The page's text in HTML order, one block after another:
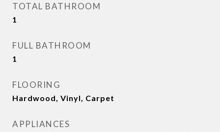
TOTAL BATHROOM
1
FULL BATHROOM
1
FLOORING
Hardwood, Vinyl, Carpet
APPLIANCES